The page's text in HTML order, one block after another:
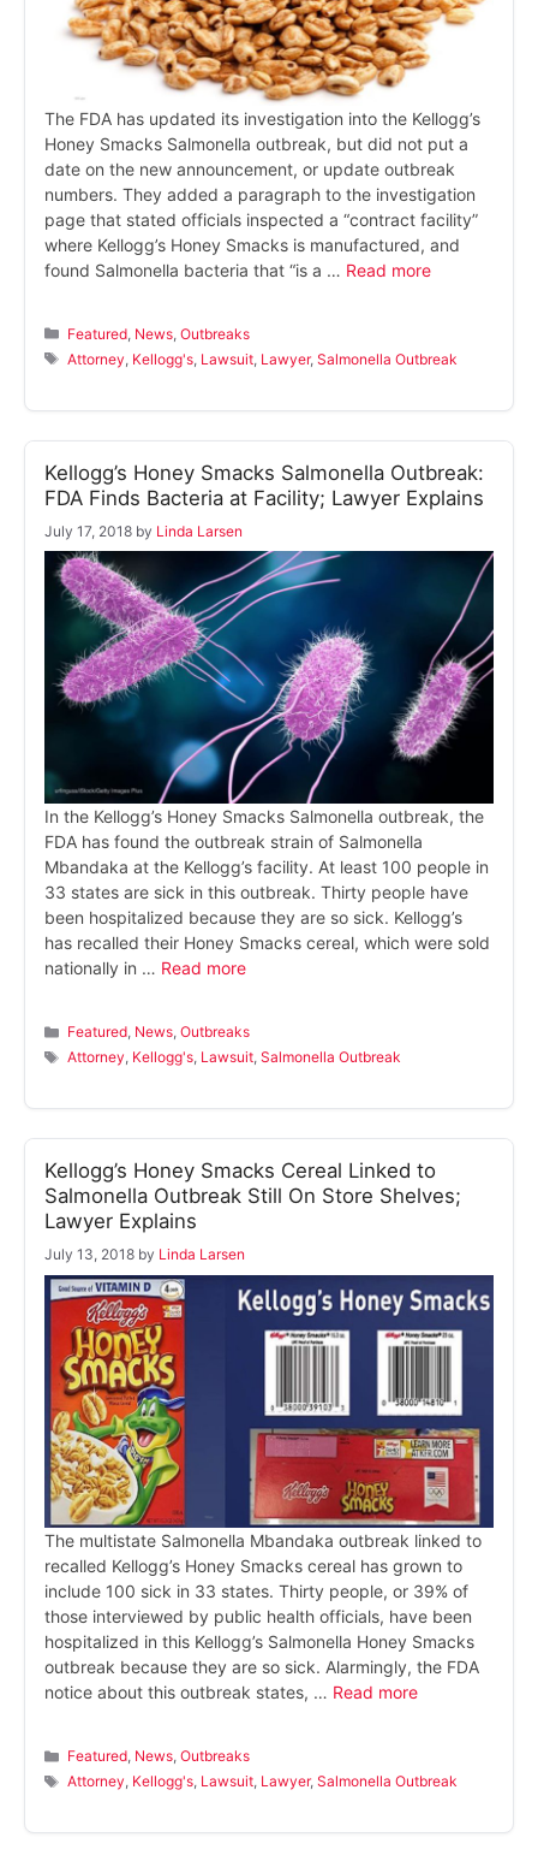
The FDA has updated its investigation into the Kellogg’s
Honey Smacks Salmonella outbreak, but did not put a
date on the new announcement, or update outbreak
numbers. They added a paragraph to the investigation
page that stated officials inspected a “contract facility”
where Kellogg’s Honey Smacks is manufactured, and
found Salmonella bacteria that “is a … Read more
Categories
Featured News ,Outbreaks
Tags
Attorney Kellogg's Lawsuit Lawyer,Salmonella Outbreak
Kellogg’s Honey Smacks Salmonella Outbreak:
FDA Finds Bacteria at Facility; Lawyer Explains
July 17, 2018 by Linda Larsen
In the Kellogg’s Honey Smacks Salmonella outbreak, the
FDA has found the outbreak strain of Salmonella
Mbandaka at the Kellogg’s facility. At least 100 people in
33 states are sick in this outbreak. Thirty people have
been hospitalized because they are so sick. Kellogg’s
has recalled their Honey Smacks cereal, which were sold
nationally in … Read more
Categories
Featured, News,Outbreaks
Tags
Attorney, Kellogg's, Lawsuit,Salmonella Outbreak
Kellogg’s Honey Smacks Cereal Linked to
Salmonella Outbreak Still On Store Shelves;
Lawyer Explains
July 13, 2018 by Linda Larsen
The multistate Salmonella Mbandaka outbreak linked to
recalled Kellogg’s Honey Smacks cereal has grown to
include 100 sick in 33 states. Thirty people, or 39% of
those interviewed by public health officials, have been
hospitalized in this Kellogg’s Salmonella Honey Smacks
outbreak because they are so sick. Alarmingly, the FDA
notice about this outbreak states, … Read more
Categories
Featured, News,Outbreaks
Tags
Attorney, Kellogg's, Lawsuit, Lawyer,Salmonella Outbreak